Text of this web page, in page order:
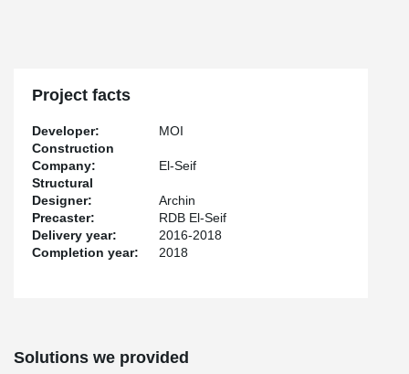
Project facts
Developer:
MOI
Construction
Company:
El-Seif
Structural
Designer:
Archin
Precaster:
RDB El-Seif
Delivery year:
2016-2018
Completion year:
2018
Solutions we provided